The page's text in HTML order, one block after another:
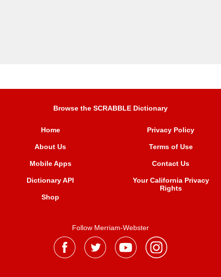
Browse the SCRABBLE Dictionary
Home
About Us
Mobile Apps
Dictionary API
Shop
Privacy Policy
Terms of Use
Contact Us
Your California Privacy
Rights
Follow Merriam-Webster